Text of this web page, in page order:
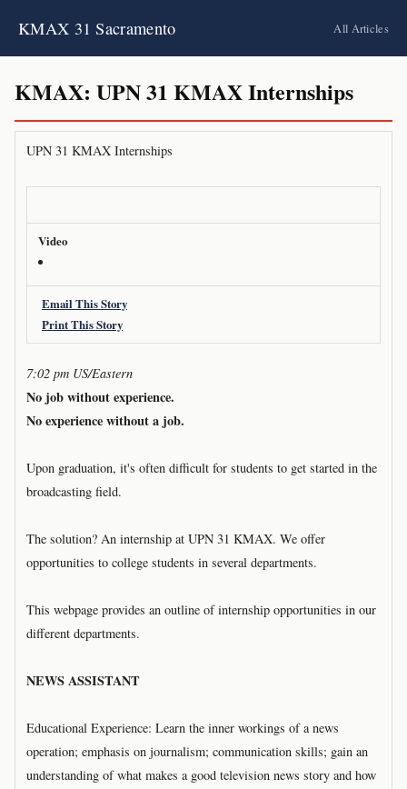
KMAX 31 Sacramento All Articles
KMAX: UPN 31 KMAX Internships
UPN 31 KMAX Internships
Video
Email This Story
Print This Story
7:02 pm US/Eastern
No job without experience.
No experience without a job.
Upon graduation, it's often difficult for students to get started in the
broadcasting field.
The solution? An internship at UPN 31 KMAX. We offer
opportunities to college students in several departments.
This webpage provides an outline of internship opportunities in our
different departments.
NEWS ASSISTANT
Educational Experience: Learn the inner workings of a news
operation; emphasis on journalism; communication skills; gain an
understanding of what makes a good television news story and how